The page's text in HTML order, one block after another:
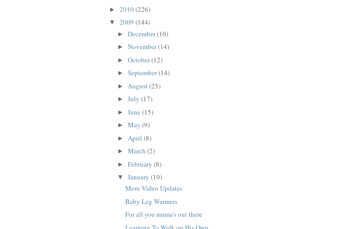
► 2010(226)
▼ 2009 (144)
► December(10)
► November(14)
► October(12)
► September(14)
► August (25)
► July (17)
► June (15)
► May (9)
► April (8)
► March (2)
► February (8)
▼ January (10)
More Video Updates
Baby Leg Warmers
For all you mama's out there